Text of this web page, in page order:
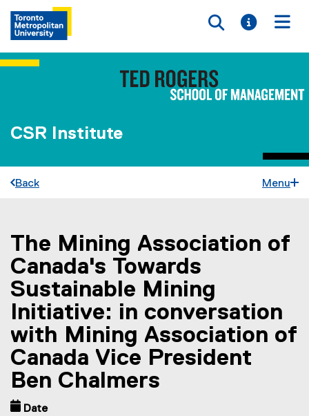
Toggle
Toggle
CSR Institute
Back Menu
You are now in the main content area
The Mining Association of
Canada's Towards
Sustainable Mining
Initiative: in conversation
with Mining Association of
Canada Vice President
Ben Chalmers
Date